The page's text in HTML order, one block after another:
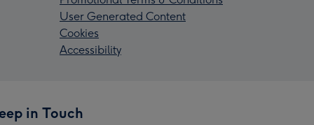
User Generated Content
Cookies
Accessibility
in Touch